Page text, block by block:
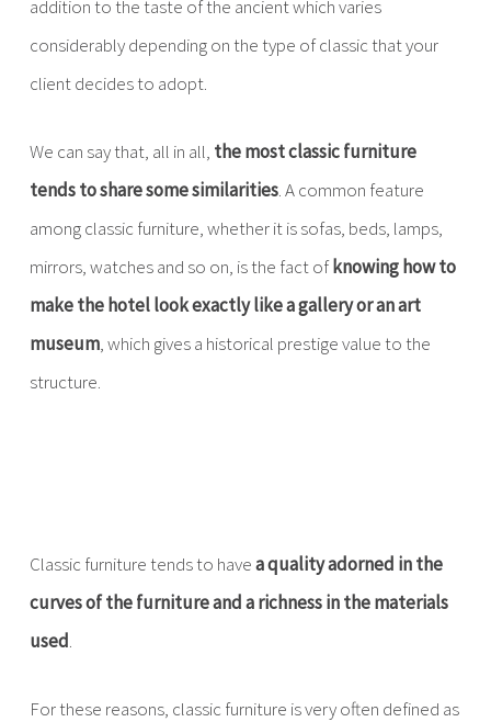
addition to the taste of the ancient which varies
considerably depending on the type of classic that your
client decides to adopt.
We can say that, all in all, the most classic furniture
tends to share some similarities. A common feature
among classic furniture, whether it is sofas, beds, lamps,
mirrors, watches and so on, is the fact ofknowing how to
make the hotel look exactly like a gallery or an art
museum, which gives a historical prestige value to the
structure.
Classic furniture tends to havea quality adorned in the
curves of the furniture and a richness in the materials
used.
For these reasons, classic furniture is very often defined as